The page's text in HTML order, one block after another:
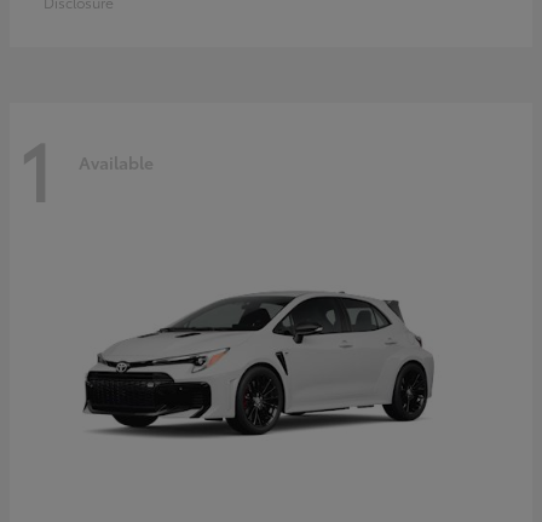
1 Available